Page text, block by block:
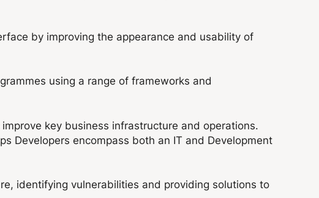
by improving the appearance and usability of
using a range of frameworks and
key business infrastructure and operations.
Developers encompass both an IT and Development
identifying vulnerabilities and providing solutions to